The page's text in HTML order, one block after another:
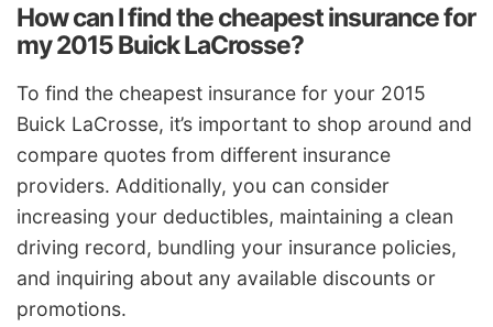
How can I find the cheapest insurance for
my 2015 Buick LaCrosse?
To find the cheapest insurance for your 2015
Buick LaCrosse, it’s important to shop around and
compare quotes from different insurance
providers. Additionally, you can consider
increasing your deductibles, maintaining a clean
driving record, bundling your insurance policies,
and inquiring about any available discounts or
promotions.